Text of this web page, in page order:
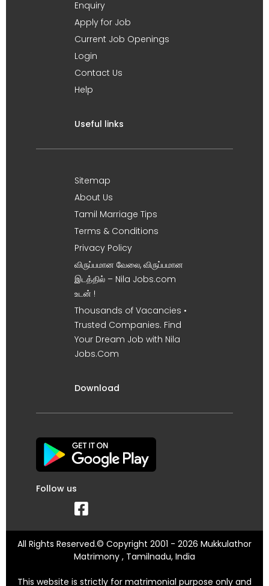
Enquiry
Apply for Job
Current Job Openings
Login
Contact Us
Help
Useful links
Sitemap
About Us
Tamil Marriage Tips
Terms & Conditions
Privacy Policy
விருப்பமான வேலை, விருப்பமான
இடத்தில் – Nila Jobs.com
உடன் !
Thousands of Vacancies •
Trusted Companies. Find
Your Dream Job with Nila
Jobs.Com
Download
Follow us
All Rights Reserved.© Copyright 2001 - 2026 Mukkulathor
Matrimony , Tamilnadu, India
This website is strictly for matrimonial purpose only and